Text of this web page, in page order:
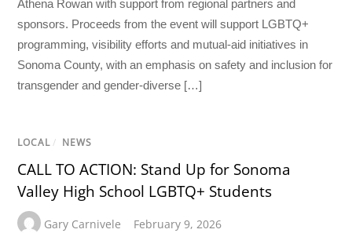
Athena Rowan with support from regional partners and
sponsors. Proceeds from the event will support LGBTQ+
programming, visibility efforts and mutual-aid initiatives in
Sonoma County, with an emphasis on safety and inclusion for
transgender and gender-diverse […]
LOCAL / NEWS
CALL TO ACTION: Stand Up for Sonoma
Valley High School LGBTQ+ Students
Gary Carnivele February 9, 2026